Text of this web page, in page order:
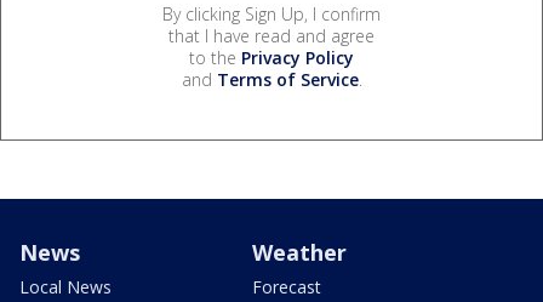
By clicking Sign Up, I confirm
that I have read and agree
to the Privacy Policy
and Terms of Service.
News
Local News
Weather
Forecast